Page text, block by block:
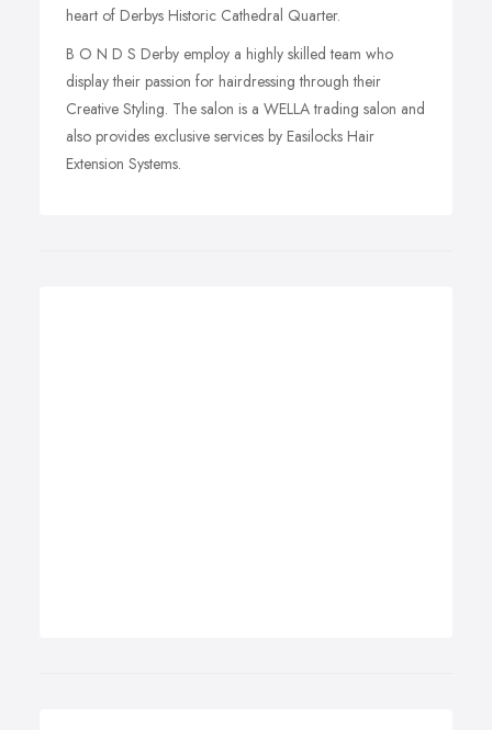
heart of Derbys Historic Cathedral Quarter.
B O N D S Derby employ a highly skilled team who
display their passion for hairdressing through their
Creative Styling. The salon is a WELLA trading salon and
also provides exclusive services by Easilocks Hair
Extension Systems.